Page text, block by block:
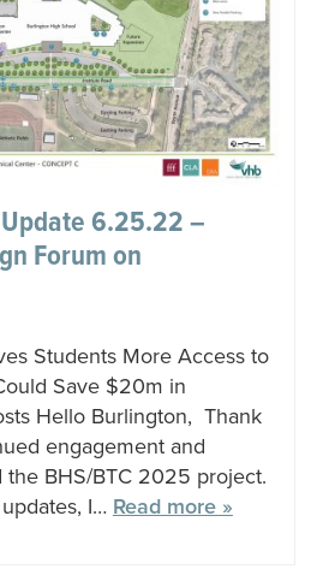
6.25.22 –
Forum on
Students More Access to
Save $20m in
Hello Burlington, Thank
engagement and
the BHS/BTC 2025 project.
I… Read more »